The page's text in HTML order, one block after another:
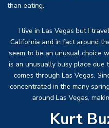
than eating.
I live in Las Vegas but I
California and in fact around
seem to be an unusual choice
is an unusually busy place due
comes through Las Vegas.
concentrated in the many
around Las Vegas,
Kurt